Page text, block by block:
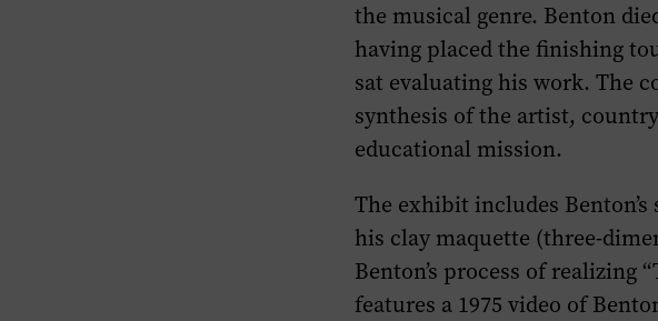
the musical genre. Benton
having placed the finishing
sat evaluating his work. The
synthesis of the artist,
educational mission.
The exhibit includes
his clay maquette (three-
Benton’s process of realizing
features a 1975 video of